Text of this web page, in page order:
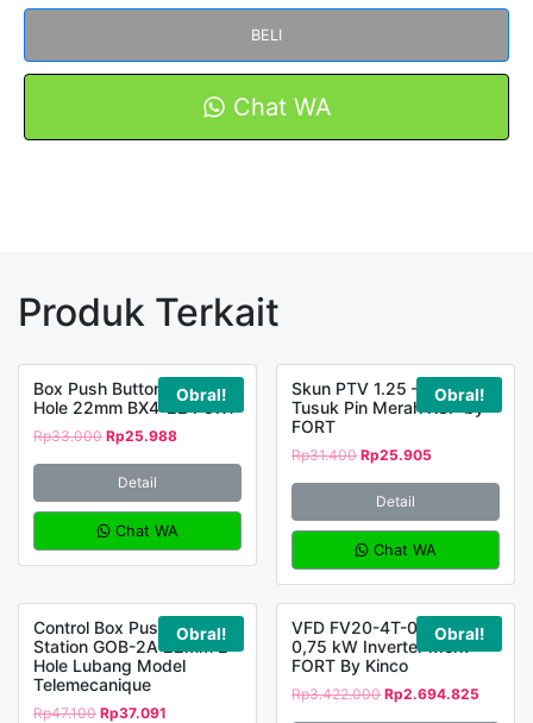
Bimetal
CU
BELI
Chat WA
Produk Terkait
Obral!
Box Push Button Station 4
Hole 22mm BX4-22 FORT
Rp33.000 Rp25.988
Detail
Chat WA
Obral!
Skun PTV 1.25 – 12 Jarum
Tusuk Pin Merah KSP by
FORT
Rp31.400 Rp25.905
Detail
Chat WA
Obral!
Control Box Push Button
Station GOB-2A 22mm 2
Hole Lubang Model
Telemecanique
Rp47.100 Rp37.091
Obral!
VFD FV20-4T-0007G
0,75 kW Inverter Merk
FORT By Kinco
Rp3.422.000 Rp2.694.825